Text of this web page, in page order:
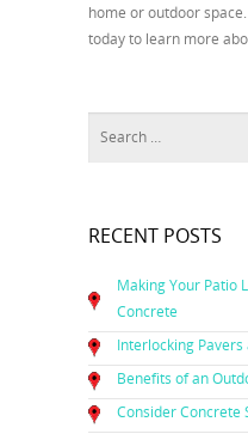
home or outdoor
today to learn more
RECENT POSTS
Making Your Patio
Concrete
Interlocking
Benefits of an
Consider Concrete